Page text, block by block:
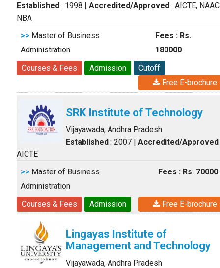
Established : 1998 | Accredited/Approved : AICTE,
NBA
>> Master of Business
Administration
Fees : Rs.
180000
Courses & Fees
Admission
Cutoff
Free E-brochure
SRK Institute of Technology
Vijayawada, Andhra Pradesh
Established : 2007 | Accredited/Approved
AICTE
>> Master of Business
Administration
Fees : Rs. 70000
Courses & Fees Admission Free E-brochure
Lingayas Institute of
Management and Technology
Vijayawada, Andhra Pradesh